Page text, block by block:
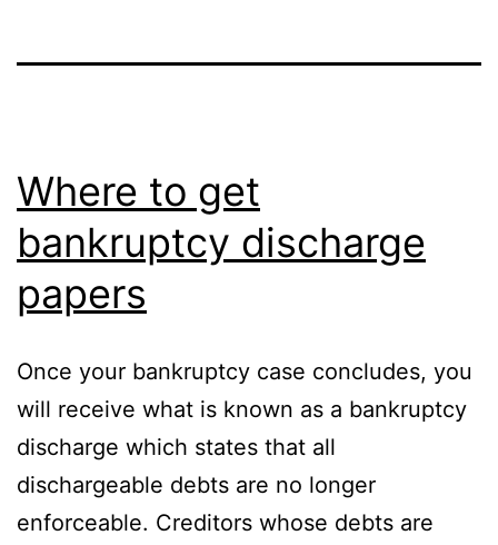
Where to get
bankruptcy discharge
papers
Once your bankruptcy case concludes, you
will receive what is known as a bankruptcy
discharge which states that all
dischargeable debts are no longer
enforceable. Creditors whose debts are